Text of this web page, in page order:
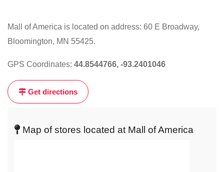
Click
the
map
to
live
map
Mall of America is located on address: 60 E Broadway,
Bloomington, MN 55425.
GPS Coordinates: 44.8544766, -93.2401046
Get directions
Map of stores located at Mall of America